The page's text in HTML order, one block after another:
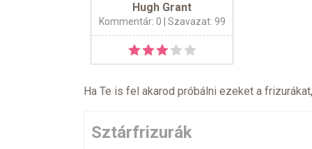
Hugh Grant
Kommentár: 0 | Szavazat: 99
Ha Te is fel akarod próbálni ezeket a
Sztárfrizurák